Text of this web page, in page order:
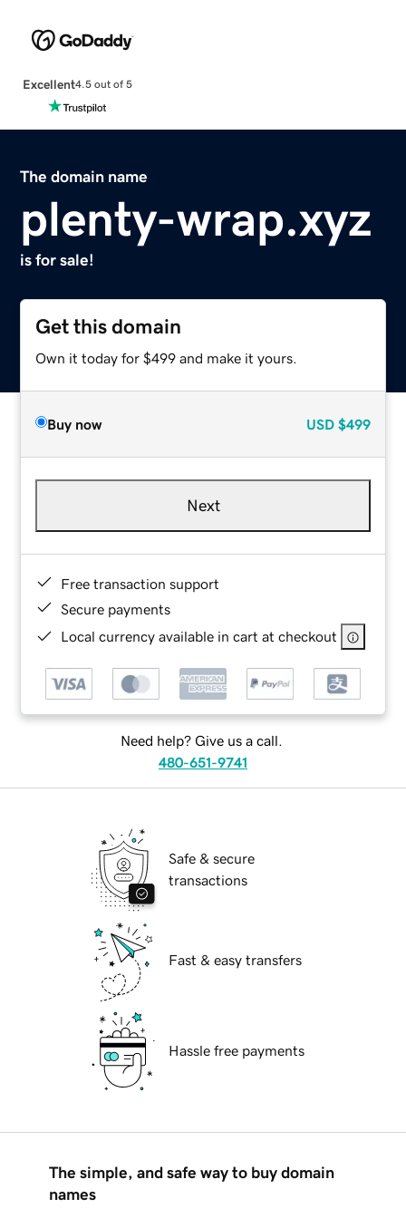
Excellent4.5 out of 5
The domain name
plenty-wrap.xyz
is for sale!
Get this domain
Own it today for $499 and make it yours.
Buy now USD $499
Next
Free transaction support
Secure payments
Local currency available in cart at checkout
Need help? Give us a call.
480-651-9741
Safe & secure
transactions
Fast & easy transfers
Hassle free payments
The simple, and safe way to buy domain
names